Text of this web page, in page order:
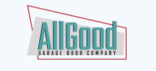
content